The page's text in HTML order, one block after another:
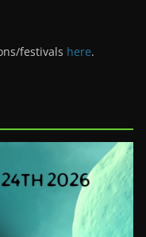
festivals here.